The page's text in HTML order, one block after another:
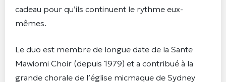
cadeau pour qu’ils continuent le rythme eux-
mêmes.
Le duo est membre de longue date de la Sante
Mawiomi Choir (depuis 1979) et a contribué à la
grande chorale de l’église micmaque de Sydney